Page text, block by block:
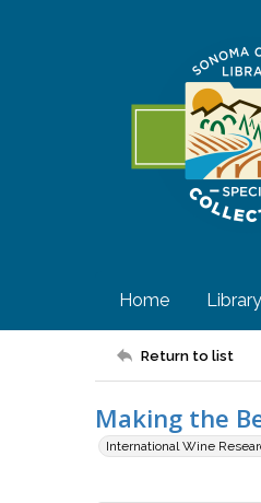
Home
Return to list
Making the
International Wine